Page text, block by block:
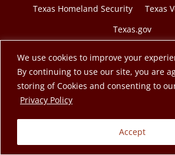
We use cookies to improve your
By continuing to use our site, you are
storing of Cookies and consenting to
Privacy Policy
Accept
Texas Homeland Security
Texas
Texas.gov
© 2026 Texas A&M Engineering
member of the Texas A&M University